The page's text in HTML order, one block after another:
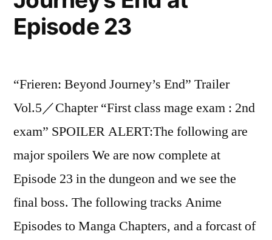
Episode 23
“Frieren: Beyond Journey’s End” Trailer
Vol.5／Chapter “First class mage exam : 2nd
exam” SPOILER ALERT:The following are
major spoilers We are now complete at
Episode 23 in the dungeon and we see the
final boss. The following tracks Anime
Episodes to Manga Chapters, and a forcast of